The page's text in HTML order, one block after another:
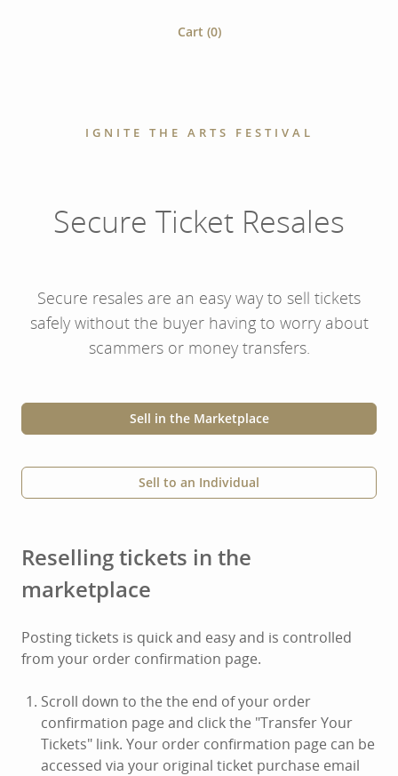
Cart (0)
IGNITE THE ARTS FESTIVAL
Secure Ticket Resales
Secure resales are an easy way to sell tickets
safely without the buyer having to worry about
scammers or money transfers.
Sell in the Marketplace
Sell to an Individual
Reselling tickets in the
marketplace
Posting tickets is quick and easy and is controlled
from your order confirmation page.
Scroll down to the the end of your order
confirmation page and click the "Transfer Your
Tickets" link. Your order confirmation page can be
accessed via your original ticket purchase email